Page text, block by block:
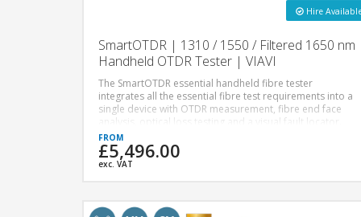
Hire
SmartOTDR | 1310 / 1550 / Filtered 1650 nm
Handheld OTDR Tester | VIAVI
The SmartOTDR essential handheld fibre tester
integrates all the essential fibre test requirements into a
single device with OTDR measurement, fibre end face
analysis, optical loss testing and a visual fault locator.
£5,496.00
exc. VAT